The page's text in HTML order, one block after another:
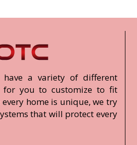
have a variety of different
for you to customize to fit
every home is unique, we try
that will protect every